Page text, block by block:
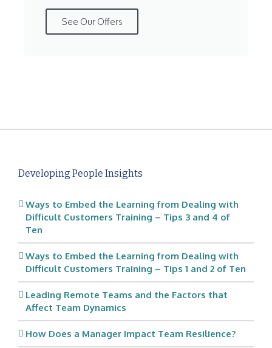
See Our Offers
Developing People Insights
Ways to Embed the Learning from Dealing with
Difficult Customers Training – Tips 3 and 4 of
Ten
Ways to Embed the Learning from Dealing with
Difficult Customers Training – Tips 1 and 2 of Ten
Leading Remote Teams and the Factors that
Affect Team Dynamics
How Does a Manager Impact Team Resilience?